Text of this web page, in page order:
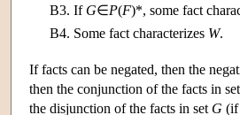
B3. If G∈P(F)*, some fact
B4. Some fact characterizes W.
If facts can be negated, then the
then the conjunction of the facts in
the disjunction of the facts in set G (if